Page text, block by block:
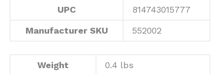
UPC
814743015777
Manufacturer SKU 552002
Weight 0.4 lbs